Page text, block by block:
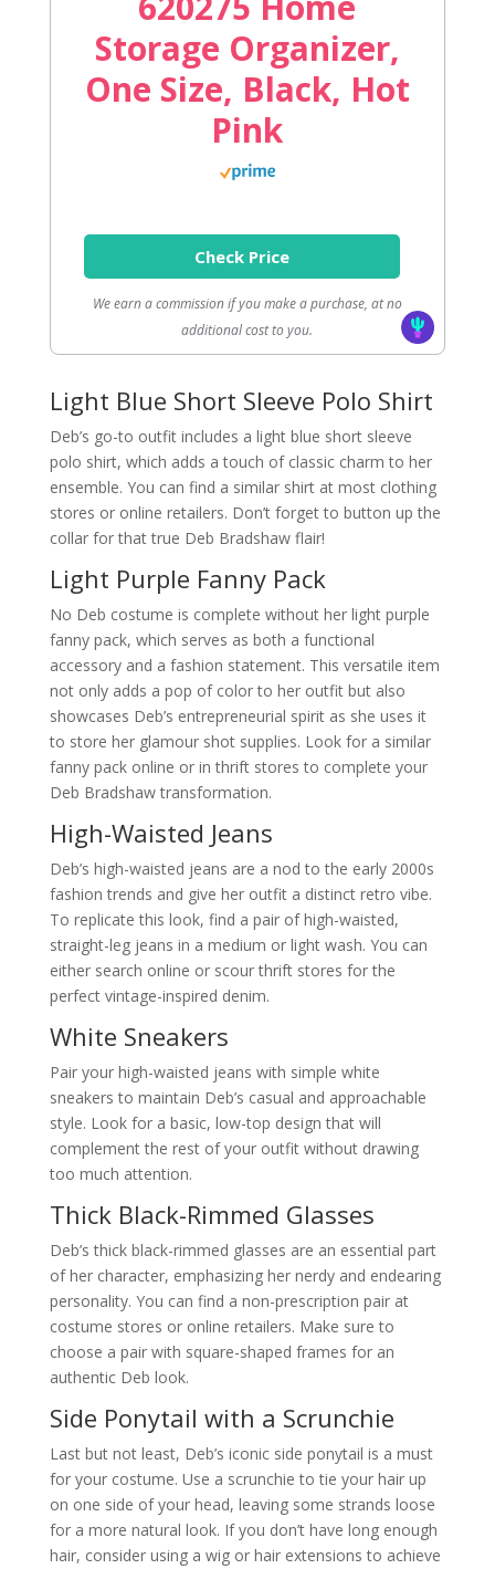
Storage Organizer,
One Size, Black, Hot
Pink
Check Price
We earn a commission if you make a purchase, at no
additional cost to you.
Light Blue Short Sleeve Polo Shirt
Deb’s go-to outfit includes a light blue short sleeve
polo shirt, which adds a touch of classic charm to her
ensemble. You can find a similar shirt at most clothing
stores or online retailers. Don’t forget to button up the
collar for that true Deb Bradshaw flair!
Light Purple Fanny Pack
No Deb costume is complete without her light purple
fanny pack, which serves as both a functional
accessory and a fashion statement. This versatile item
not only adds a pop of color to her outfit but also
showcases Deb’s entrepreneurial spirit as she uses it
to store her glamour shot supplies. Look for a similar
fanny pack online or in thrift stores to complete your
Deb Bradshaw transformation.
High-Waisted Jeans
Deb’s high-waisted jeans are a nod to the early 2000s
fashion trends and give her outfit a distinct retro vibe.
To replicate this look, find a pair of high-waisted,
straight-leg jeans in a medium or light wash. You can
either search online or scour thrift stores for the
perfect vintage-inspired denim.
White Sneakers
Pair your high-waisted jeans with simple white
sneakers to maintain Deb’s casual and approachable
style. Look for a basic, low-top design that will
complement the rest of your outfit without drawing
too much attention.
Thick Black-Rimmed Glasses
Deb’s thick black-rimmed glasses are an essential part
of her character, emphasizing her nerdy and endearing
personality. You can find a non-prescription pair at
costume stores or online retailers. Make sure to
choose a pair with square-shaped frames for an
authentic Deb look.
Side Ponytail with a Scrunchie
Last but not least, Deb’s iconic side ponytail is a must
for your costume. Use a scrunchie to tie your hair up
on one side of your head, leaving some strands loose
for a more natural look. If you don’t have long enough
hair, consider using a wig or hair extensions to achieve